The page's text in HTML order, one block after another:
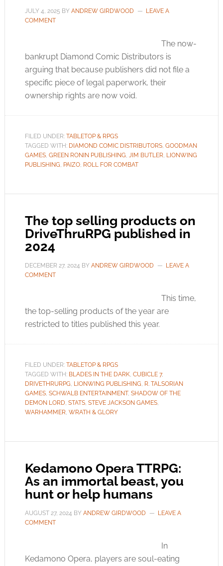
JULY 4, 2025 BY ANDREW GIRDWOOD
LEAVE A
COMMENT
The now-
bankrupt Diamond Comic Distributors is
arguing that because publishers did not file a
specific piece of legal paperwork, their
ownership rights are now void.
FILED UNDER: TABLETOP & RPGS
TAGGED WITH: DIAMOND COMIC DISTRIBUTORS, GOODMAN
GAMES, GREEN RONIN PUBLISHING, JIM BUTLER, LIONWING
PUBLISHING, PAIZO, ROLL FOR COMBAT
The top selling products on
DriveThruRPG published in
2024
DECEMBER 27, 2024 BY ANDREW GIRDWOOD
LEAVE A
COMMENT
This time,
the top-selling products of the year are
restricted to titles published this year.
FILED UNDER: TABLETOP & RPGS
TAGGED WITH: BLADES IN THE DARK, CUBICLE 7,
DRIVETHRURPG, LIONWING PUBLISHING, R. TALSORIAN
GAMES, SCHWALB ENTERTAINMENT, SHADOW OF THE
DEMON LORD, STATS, STEVE JACKSON GAMES,
WARHAMMER, WRATH & GLORY
Kedamono Opera TTRPG:
As an immortal beast, you
hunt or help humans
AUGUST 27, 2024 BY ANDREW GIRDWOOD
LEAVE A
COMMENT
In
Kedamono Opera, players are soul-eating